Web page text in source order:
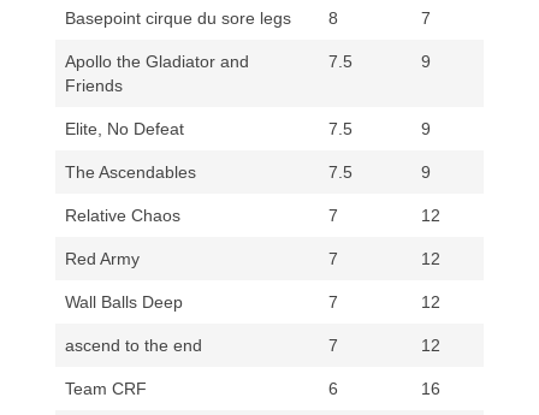
Basepoint cirque du sore legs 8 7
Apollo the Gladiator and
Friends
7.5 9
Elite, No Defeat 7.5 9
The Ascendables 7.5 9
Relative Chaos 7 12
Red Army 7 12
Wall Balls Deep 7 12
ascend to the end 7 12
Team CRF 6 16